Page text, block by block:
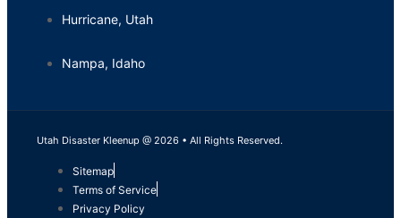
Hurricane, Utah
Nampa, Idaho
Utah Disaster Kleenup @ 2026 • All Rights Reserved.
Sitemap
Terms of Service
Privacy Policy